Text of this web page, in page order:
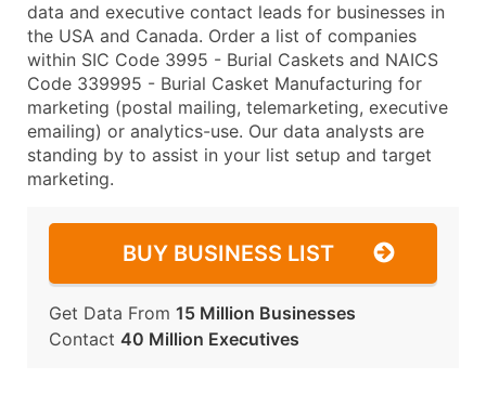
data and executive contact leads for businesses in
the USA and Canada. Order a list of companies
within SIC Code 3995 - Burial Caskets and NAICS
Code 339995 - Burial Casket Manufacturing for
marketing (postal mailing, telemarketing, executive
emailing) or analytics-use. Our data analysts are
standing by to assist in your list setup and target
marketing.
BUY BUSINESS LIST
Get Data From 15 Million Businesses
Contact 40 Million Executives